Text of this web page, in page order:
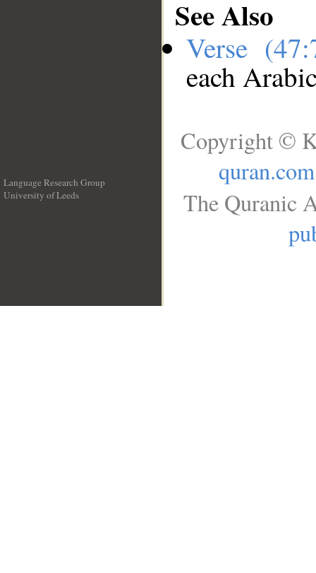
See Also
Verse
each
Language Research Group
University of Leeds
Copyright ©
quran.com
The Quranic